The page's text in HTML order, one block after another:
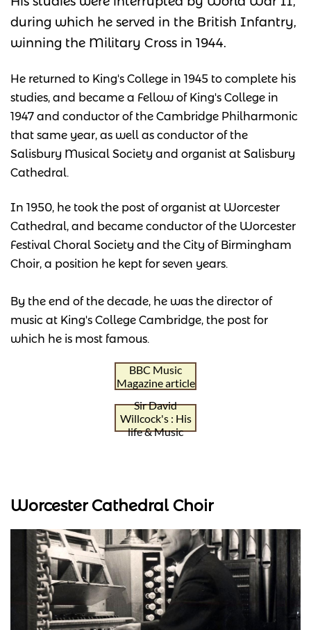
during which he served in the British Infantry,
winning the Military Cross in 1944.
He returned to King's College in 1945 to complete his
studies, and became a Fellow of King's College in
1947 and conductor of the Cambridge Philharmonic
that same year, as well as conductor of the
Salisbury Musical Society and organist at Salisbury
Cathedral.
In 1950, he took the post of organist at Worcester
Cathedral, and became conductor of the Worcester
Festival Choral Society and the City of Birmingham
Choir, a position he kept for seven years.
By the end of the decade, he was the director of
music at King's College Cambridge, the post for
which he is most famous.
BBC Music
Magazine article
Sir David
Willcock's : His
life & Music
Worcester Cathedral Choir